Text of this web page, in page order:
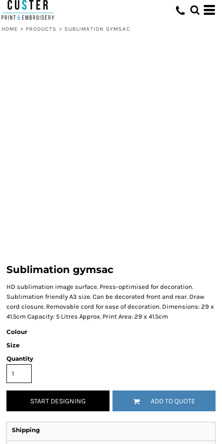
HOME > PRODUCTS > SUBLIMATION GYMSAC
Sublimation gymsac
HD sublimation image surface. Press-optimised for decoration.
Sublimation friendly A3 size. Can be decorated front and rear. Draw
cord closure. Removable cord for ease of decoration. Dimensions: 29 x
41.5cm Capacity: 5 Litres Approx. Print Area: 29 x 41.5cm
Colour
Size
Quantity
START DESIGNING ADD TO QUOTE
Shipping